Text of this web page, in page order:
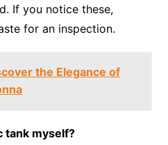
If you notice these,
for an inspection.
the Elegance of
tank myself?